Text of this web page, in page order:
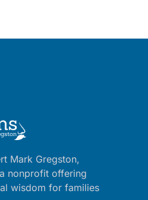
Mark Gregston,
a nonprofit offering
wisdom for families